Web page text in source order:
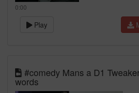
0:00
Play
#comedy Mans a D1
words